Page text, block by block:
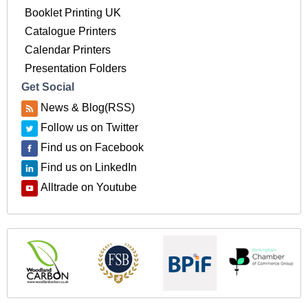
Booklet Printing UK
Catalogue Printers
Calendar Printers
Presentation Folders
Get Social
News & Blog(RSS)
Follow us on Twitter
Find us on Facebook
Find us on LinkedIn
Alltrade on Youtube